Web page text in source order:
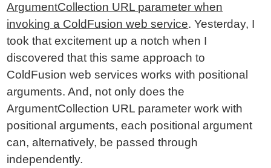
ArgumentCollection URL parameter when
invoking a ColdFusion web service. Yesterday, I
took that excitement up a notch when I
discovered that this same approach to
ColdFusion web services works with positional
arguments. And, not only does the
ArgumentCollection URL parameter work with
positional arguments, each positional argument
can, alternatively, be passed through
independently.